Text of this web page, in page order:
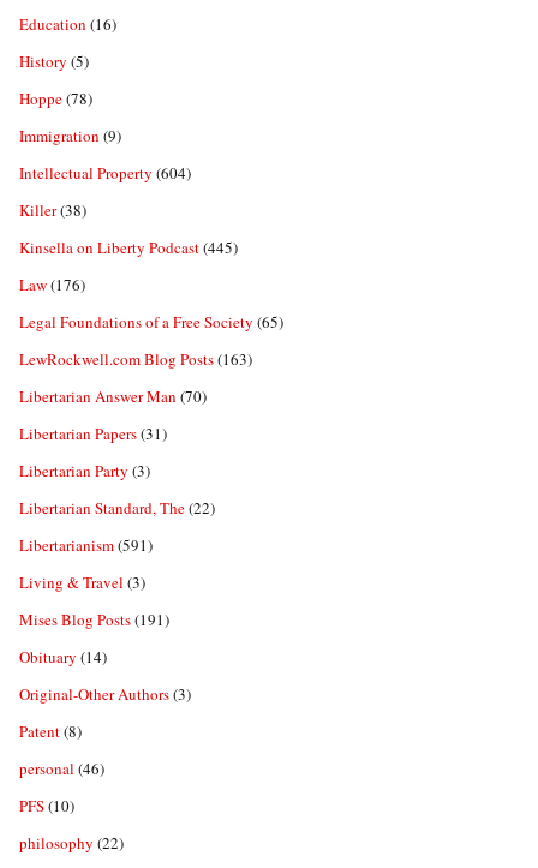
Education (16)
History (5)
Hoppe(78)
Immigration (9)
Intellectual Property (604)
Killer(38)
Kinsella on Liberty Podcast(445)
Law(176)
Legal Foundations of a Free Society (65)
LewRockwell.com Blog Posts(163)
Libertarian Answer Man (70)
Libertarian Papers(31)
Libertarian Party (3)
Libertarian Standard, The(22)
Libertarianism(591)
Living & Travel (3)
Mises Blog Posts(191)
Obituary (14)
Original-Other Authors(3)
Patent(8)
personal (46)
PFS(10)
philosophy (22)